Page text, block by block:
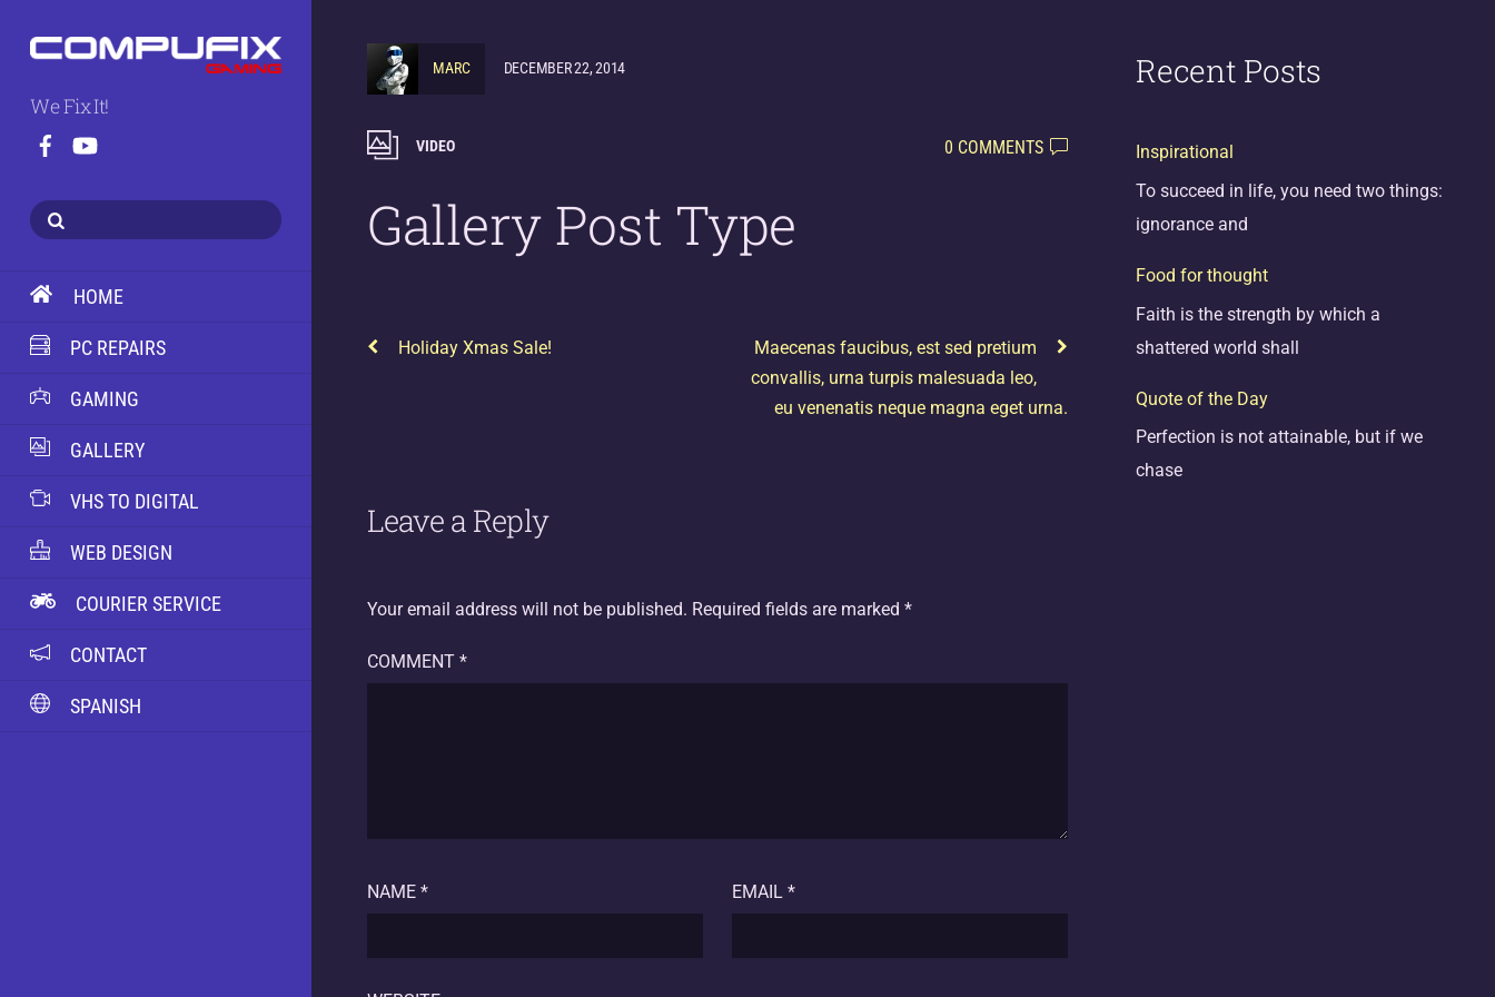
We Fix It!
HOME
PC REPAIRS
GAMING
GALLERY
VHS TO DIGITAL
WEB DESIGN
COURIER SERVICE
CONTACT
SPANISH
MARC DECEMBER 22, 2014
VIDEO 0 COMMENTS
Gallery Post Type
Holiday Xmas Sale!
Maecenas faucibus, est sed pretium
convallis, urna turpis malesuada leo,
eu venenatis neque magna eget urna.
Leave a Reply
Your email address will not be published. Required fields are marked *
COMMENT *
NAME * EMAIL *
Recent Posts
Inspirational
To succeed in life, you need two things:
ignorance and
Food for thought
Faith is the strength by which a
shattered world shall
Quote of the Day
Perfection is not attainable, but if we
chase